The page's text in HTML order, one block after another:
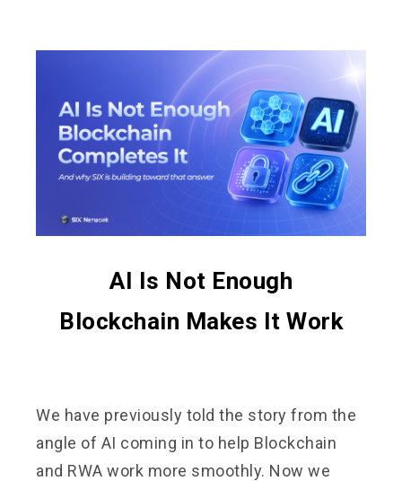
AI Is Not Enough
Blockchain Makes It Work
We have previously told the story from the
angle of AI coming in to help Blockchain
and RWA work more smoothly. Now we